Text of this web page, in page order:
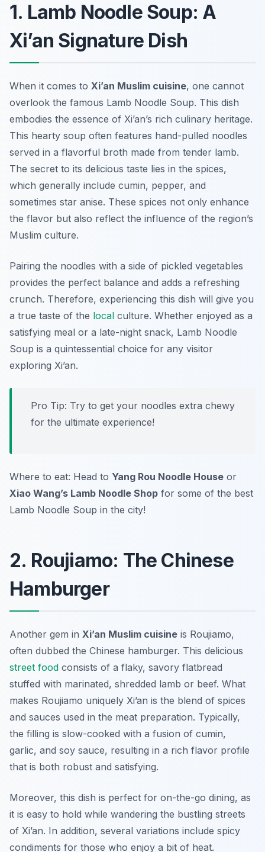
1. Lamb Noodle Soup: A
Xi’an Signature Dish
When it comes to Xi’an Muslim cuisine, one cannot
overlook the famous Lamb Noodle Soup. This dish
embodies the essence of Xi’an’s rich culinary heritage.
This hearty soup often features hand-pulled noodles
served in a flavorful broth made from tender lamb.
The secret to its delicious taste lies in the spices,
which generally include cumin, pepper, and
sometimes star anise. These spices not only enhance
the flavor but also reflect the influence of the region’s
Muslim culture.
Pairing the noodles with a side of pickled vegetables
provides the perfect balance and adds a refreshing
crunch. Therefore, experiencing this dish will give you
a true taste of the local culture. Whether enjoyed as a
satisfying meal or a late-night snack, Lamb Noodle
Soup is a quintessential choice for any visitor
exploring Xi’an.
Pro Tip: Try to get your noodles extra chewy
for the ultimate experience!
Where to eat: Head to Yang Rou Noodle House or
Xiao Wang’s Lamb Noodle Shop for some of the best
Lamb Noodle Soup in the city!
2. Roujiamo: The Chinese
Hamburger
Another gem in Xi’an Muslim cuisine is Roujiamo,
often dubbed the Chinese hamburger. This delicious
street food consists of a flaky, savory flatbread
stuffed with marinated, shredded lamb or beef. What
makes Roujiamo uniquely Xi’an is the blend of spices
and sauces used in the meat preparation. Typically,
the filling is slow-cooked with a fusion of cumin,
garlic, and soy sauce, resulting in a rich flavor profile
that is both robust and satisfying.
Moreover, this dish is perfect for on-the-go dining, as
it is easy to hold while wandering the bustling streets
of Xi’an. In addition, several variations include spicy
condiments for those who enjoy a bit of heat.